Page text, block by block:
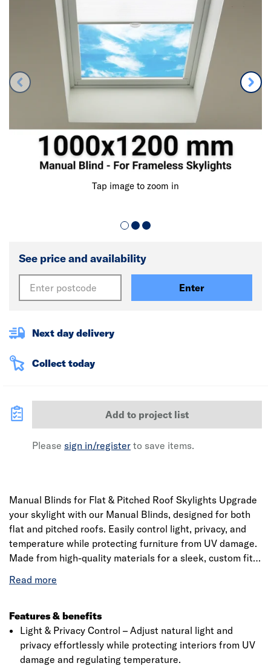
Tap image to zoom in
See price and availability
Enter
Next day delivery
Collect today
Add to project list
Please sign in/register to save items.
Manual Blinds for Flat & Pitched Roof Skylights Upgrade
your skylight with our Manual Blinds, designed for both
flat and pitched roofs. Easily control light, privacy, and
temperature while protecting furniture from UV damage.
Made from high-quality materials for a sleek, custom fit.
a precision 20mm quarter-circle PVC trim for a perfect
Features & benefits
Light & Privacy Control – Adjust natural light and
privacy effortlessly while protecting interiors from UV
damage and regulating temperature.